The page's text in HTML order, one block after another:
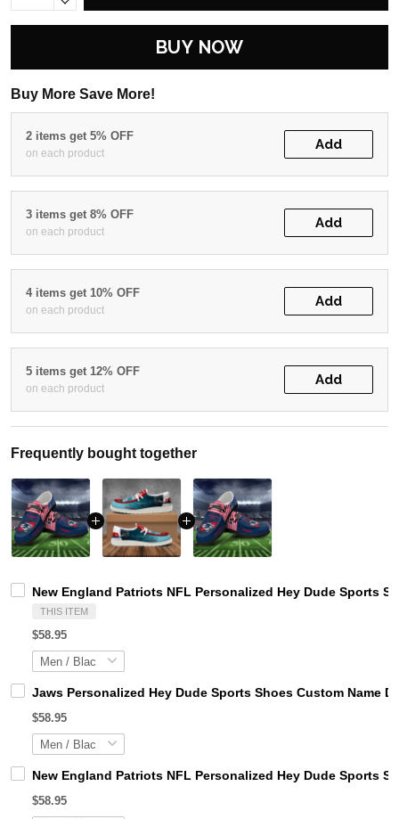
BUY NOW
Buy More Save More!
2 items get 5% OFF
on each product
Add
3 items get 8% OFF
on each product
Add
4 items get 10% OFF
on each product
Add
5 items get 12% OFF
on each product
Add
Frequently bought together
New England Patriots NFL Personalized Hey Dude Sports
THIS ITEM
$58.95
Jaws Personalized Hey Dude Sports Shoes Custom Name
$58.95
New England Patriots NFL Personalized Hey Dude Sports
$58.95